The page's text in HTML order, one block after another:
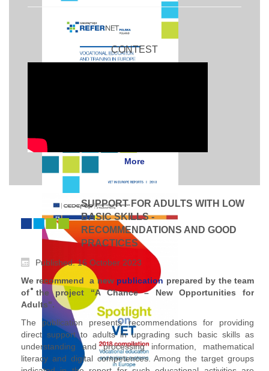
CONTEST
More
SUPPORT FOR ADULTS WITH LOW
BASIC SKILLS -
RECOMMENDATIONS AND GOOD
PRACTICES
Published: 16 October 2023
We recommend a new publication prepared by the team
of the project “A Chance – New Opportunities for
Adults".
The publication presents recommendations for providing
direct support to adults in upgrading such basic skills as
understanding and processing information, mathematical
literacy and digital competences. Among the target groups